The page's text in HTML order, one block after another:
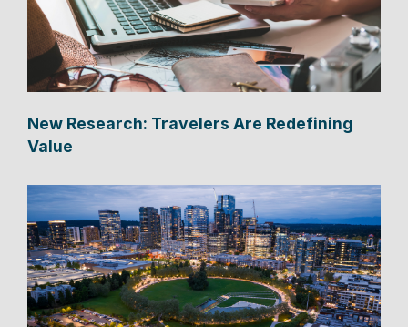
New Research: Travelers Are Redefining
Value